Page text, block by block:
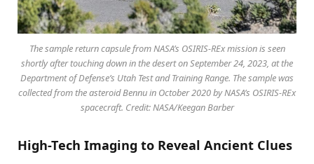
The sample return capsule from NASA’s OSIRIS-REx mission is seen
shortly after touching down in the desert on September 24, 2023, at the
Department of Defense’s Utah Test and Training Range. The sample was
collected from the asteroid Bennu in October 2020 by NASA’s OSIRIS-REx
spacecraft. Credit: NASA/Keegan Barber
High-Tech Imaging to Reveal Ancient Clues